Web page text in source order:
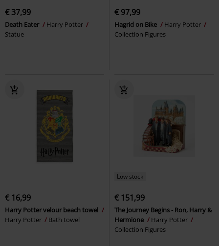
€ 37,99
Death Eater
Harry Potter
Statue
€ 97,99
Hagrid on Bike
Harry Potter
Collection Figures
€ 16,99
Harry Potter velour beach towel
Harry Potter
Bath towel
Low stock
€ 151,99
The Journey Begins - Ron, Harry &
Hermione
Harry Potter
Collection Figures